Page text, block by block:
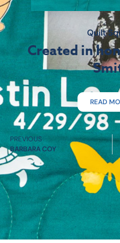
Quilt
Created in
READ
PREVIOUS
BARBARA COY